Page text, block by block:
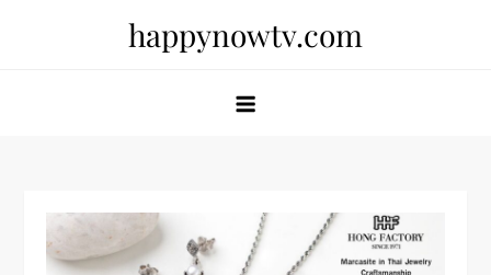
happynowtv.com